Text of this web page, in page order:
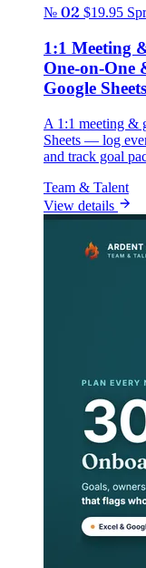
№ 02 $19.95
1:1 Meeting
One-on-One
Google Sheets
A 1:1 meeting &
Sheets — log
and track goal
Team & Talent
View details